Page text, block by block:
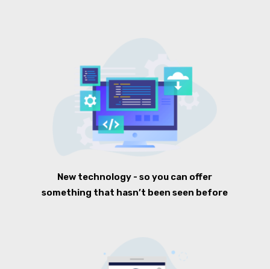
New technology - so you can offer
something that hasn’t been seen before